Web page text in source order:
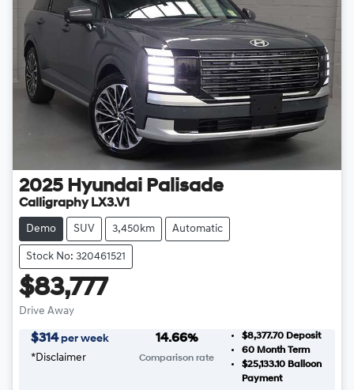
2025 Hyundai Palisade
Calligraphy LX3.V1
Demo SUV 3,450km Automatic
Stock No: 320461521
$83,777
Drive Away
$314 per week
*Disclaimer
14.66%
Comparison rate
$8,377.70 Deposit
60Month Term
$25,133.10Balloon
Payment